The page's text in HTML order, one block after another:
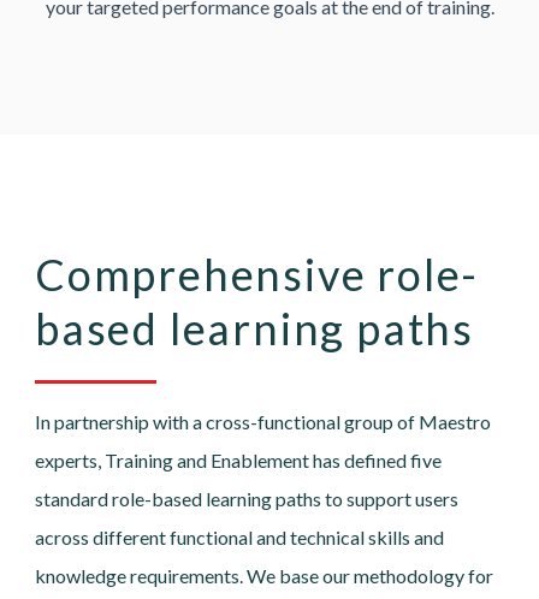
your targeted performance goals at the end of training.
Comprehensive role-
based learning paths
In partnership with a cross-functional group of Maestro
experts, Training and Enablement has defined five
standard role-based learning paths to support users
across different functional and technical skills and
knowledge requirements. We base our methodology for